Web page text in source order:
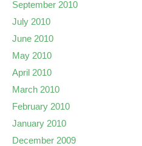
September 2010
July 2010
June 2010
May 2010
April 2010
March 2010
February 2010
January 2010
December 2009